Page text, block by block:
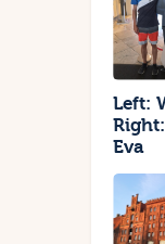
Left:
Eva